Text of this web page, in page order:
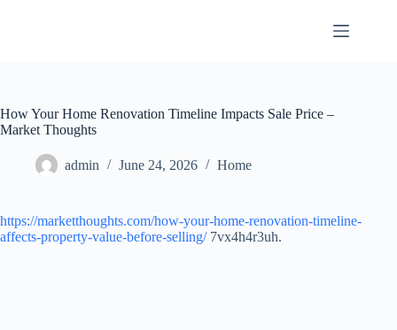
How Your Home Renovation Timeline Impacts Sale Price –
Market Thoughts
admin June 24, 2026 Home
https://marketthoughts.com/how-your-home-renovation-timeline-
affects-property-value-before-selling/7vx4h4r3uh.